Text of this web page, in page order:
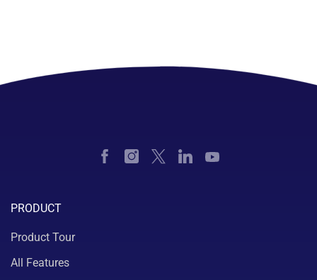
PRODUCT
Product Tour
All Features